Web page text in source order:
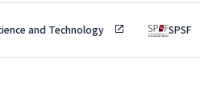
and Technology SPSF